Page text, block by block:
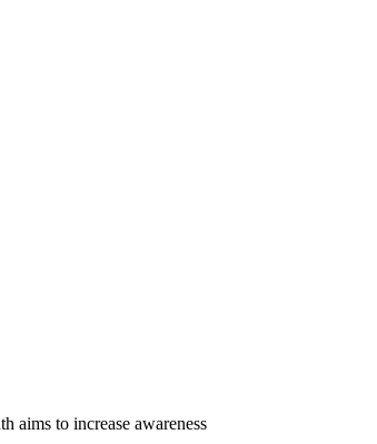
aims to increase awareness